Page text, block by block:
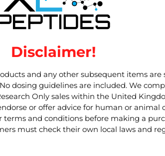
customer
10,000+
We have served 10,000+
for XL Peptides
from XL Peptides, you
Disclaimer!
and any other subsequent items are
dosing guidelines are included. We
Only sales within the United
or offer advice for human or animal
terms and conditions before making a
must check their own local laws and